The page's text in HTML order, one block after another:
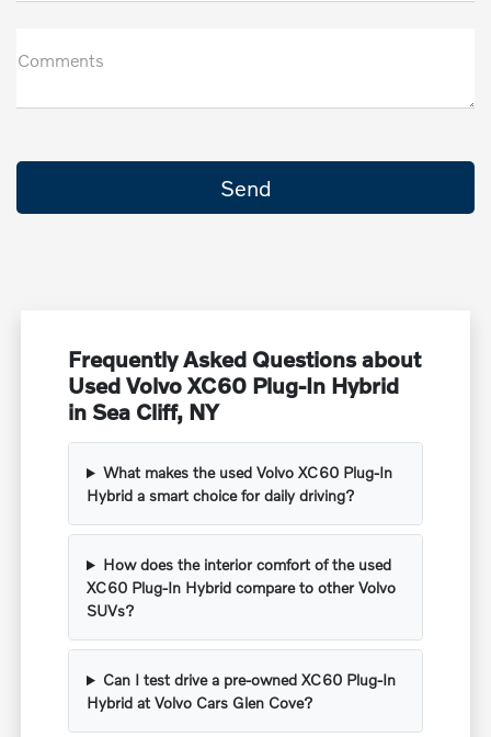
Comments
Frequently Asked Questions about
Used Volvo XC60 Plug-In Hybrid
in Sea Cliff, NY
What makes the used Volvo XC60 Plug-In
Hybrid a smart choice for daily driving?
How does the interior comfort of the used
XC60 Plug-In Hybrid compare to other Volvo
SUVs?
Can I test drive a pre-owned XC60 Plug-In
Hybrid at Volvo Cars Glen Cove?